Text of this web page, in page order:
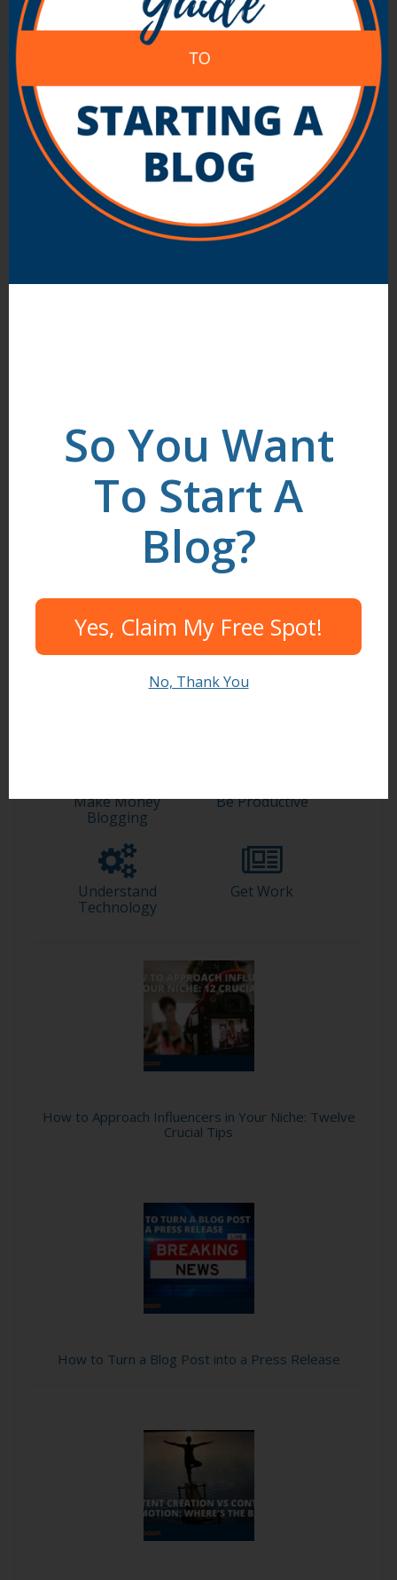
About Darren Rowse
Darren Rowse is the founder of
I need help to...
Start A Blog Create Content
Make Money
Blogging
Be Productive
Understand
Technology
Get Work
How to Approach Influencers in Your Niche: Twelve
Crucial Tips
How to Turn a Blog Post into a Press Release
So You Want
To Start A
Blog?
Yes, Claim My Free Spot!
No, Thank You